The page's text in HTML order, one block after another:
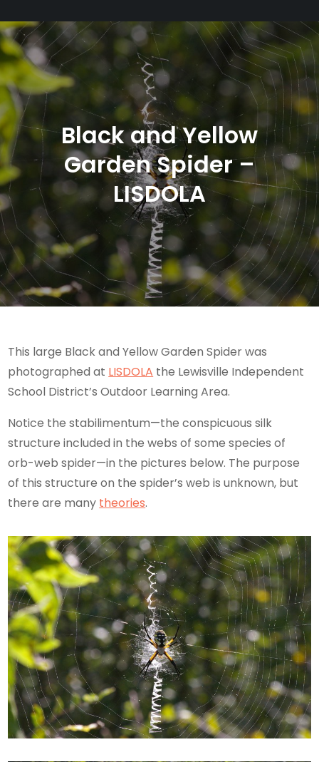
Black and Yellow
Garden Spider –
LISDOLA
This large Black and Yellow Garden Spider was
photographed at LISDOLA the Lewisville Independent
School District’s Outdoor Learning Area.
Notice the stabilimentum—the conspicuous silk
structure included in the webs of some species of
orb-web spider—in the pictures below. The purpose
of this structure on the spider’s web is unknown, but
there are many theories.